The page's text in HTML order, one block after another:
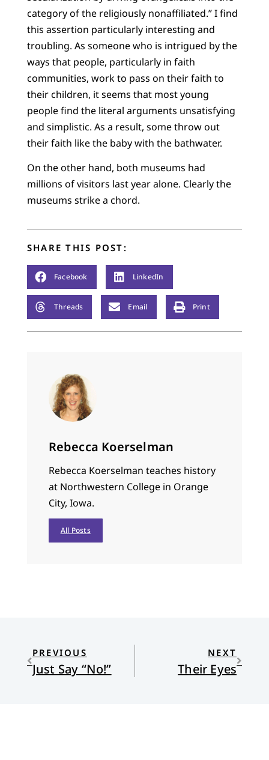
category of the religiously nonaffiliated.” I find
this assertion particularly interesting and
troubling. As someone who is intrigued by the
ways that people, particularly in faith
communities, work to pass on their faith to
their children, it seems that most young
people find the literal arguments unsatisfying
and simplistic. As a result, some throw out
their faith like the baby with the bathwater.
On the other hand, both museums had
millions of visitors last year alone. Clearly the
museums strike a chord.
SHARE THIS POST:
Facebook LinkedIn
Threads Email Print
Rebecca Koerselman
Rebecca Koerselman teaches history
at Northwestern College in Orange
City, Iowa.
All Posts
PREVIOUS
Just Say “No!”
NEXT
Their Eyes